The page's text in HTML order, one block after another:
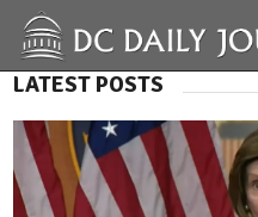
LATEST POSTS